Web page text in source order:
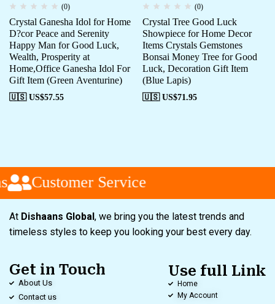
(0)
Crystal Ganesha Idol for Home
D?cor Peace and Serenity
Happy Man for Good Luck,
Wealth, Prosperity at
Home,Office Ganesha Idol For
Gift Item (Green Aventurine)
🇺🇸 US$57.55
(0)
Crystal Tree Good Luck
Showpiece for Home Decor
Items Crystals Gemstones
Bonsai Money Tree for Good
Luck, Decoration Gift Item
(Blue Lapis)
🇺🇸 US$71.95
Customer Service
At Dishaans Global, we bring you the latest trends and
timeless styles to keep you looking your best every day.
Get in Touch
About Us
Contact us
Use full Link
Home
My Account